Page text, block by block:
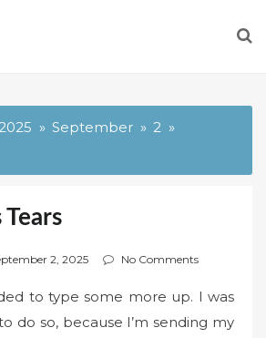
September
2
Tears
2, 2025 No Comments
to type some more up. I was
do so, because I’m sending my